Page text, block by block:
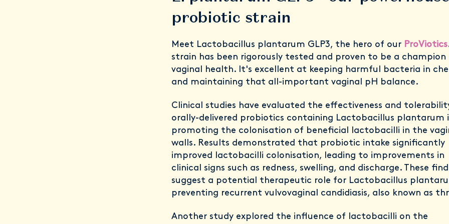
probiotic strain
Meet Lactobacillus plantarum GLP3, the hero of our ProViotics
strain has been rigorously tested and proven to be a champion
vaginal health. It's excellent at keeping harmful bacteria in
and maintaining that all-important vaginal pH balance.
Clinical studies have evaluated the effectiveness and
orally-delivered probiotics containing Lactobacillus plantarum
promoting the colonisation of beneficial lactobacilli in the
walls. Results demonstrated that probiotic intake significantly
improved lactobacilli colonisation, leading to improvements in
clinical signs such as redness, swelling, and discharge. These
suggest a potential therapeutic role for Lactobacillus
preventing recurrent vulvovaginal candidiasis, also known as
Another study explored the influence of lactobacilli on the